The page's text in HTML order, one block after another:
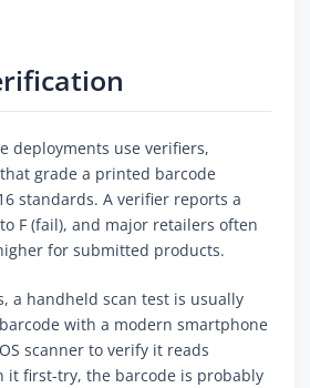
deployments use verifiers,
grade a printed barcode
standards. A verifier reports a
F (fail), and major retailers often
for submitted products.
a handheld scan test is usually
with a modern smartphone
scanner to verify it reads
it first-try, the barcode is probably